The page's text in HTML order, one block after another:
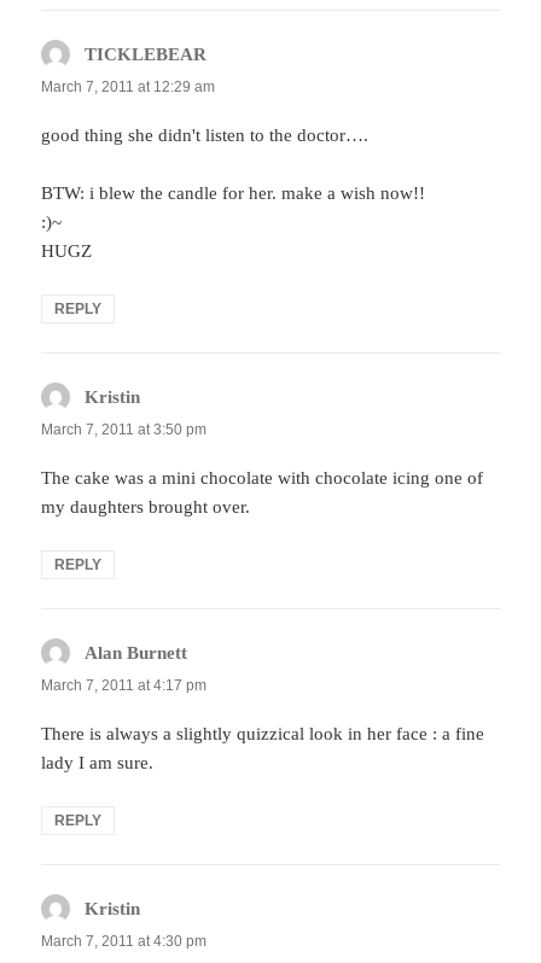
TICKLEBEAR
March 7, 2011 at 12:29 am
good thing she didn't listen to the doctor….
BTW: i blew the candle for her. make a wish now!!
:)~
HUGZ
REPLY
Kristin
March 7, 2011 at 3:50 pm
The cake was a mini chocolate with chocolate icing one of
my daughters brought over.
REPLY
Alan Burnett
March 7, 2011 at 4:17 pm
There is always a slightly quizzical look in her face : a fine
lady I am sure.
REPLY
Kristin
March 7, 2011 at 4:30 pm